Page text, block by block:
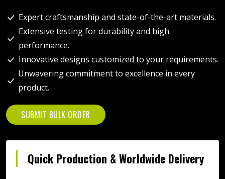
Expert craftsmanship and state-of-the-art materials.
Extensive testing for durability and high
performance.
Innovative designs customized to your requirements.
Unwavering commitment to excellence in every
product.
SUBMIT BULK ORDER
Quick Production & Worldwide Delivery